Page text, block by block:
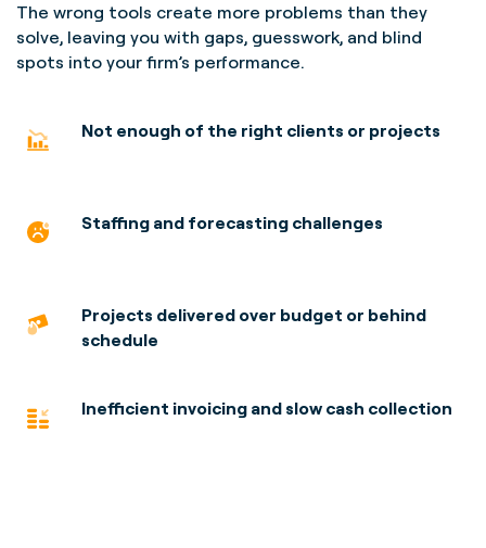
The wrong tools create more problems than they
solve, leaving you with gaps, guesswork, and blind
spots into your firm’s performance.
Not enough of the right clients or projects
Staffing and forecasting challenges
Projects delivered over budget or behind
schedule
Inefficient invoicing and slow cash collection